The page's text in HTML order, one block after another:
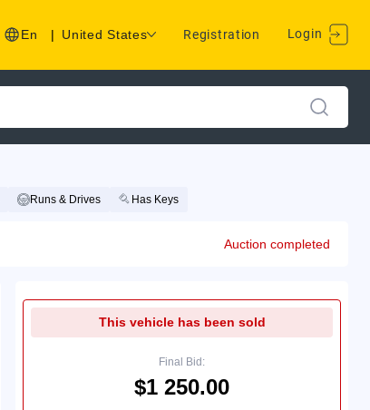
En | United States Registration Login
Runs & Drives Has Keys
Auction completed
This vehicle has been sold
Final Bid:
$1 250.00